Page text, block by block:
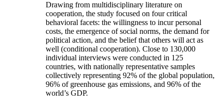
Drawing from multidisciplinary literature on
cooperation, the study focused on four critical
behavioral facets: the willingness to incur personal
costs, the emergence of social norms, the demand for
political action, and the belief that others will act as
well (conditional cooperation). Close to 130,000
individual interviews were conducted in 125
countries, with nationally representative samples
collectively representing 92% of the global population,
96% of greenhouse gas emissions, and 96% of the
world’s GDP.